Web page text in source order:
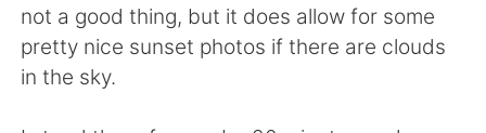
Português
not a good thing, but it does allow for some
pretty nice sunset photos if there are clouds
in the sky.